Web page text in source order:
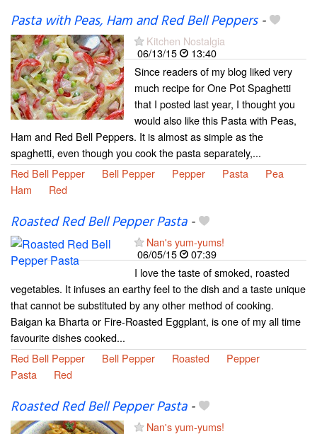
Pasta with Peas, Ham and Red Bell Peppers-
Kitchen Nostalgia
06/13/15
13:40
Since readers of my blog liked very
much recipe for One Pot Spaghetti
that I posted last year, I thought you
would also like this Pasta with Peas,
Ham and Red Bell Peppers. It is almost as simple as the
spaghetti, even though you cook the pasta separately,...
Red Bell Pepper
Bell Pepper Pepper Pasta
Pea
Ham
Red
Roasted Red Bell Pepper Pasta-
Nan's yum-yums!
06/05/15
07:39
I love the taste of smoked, roasted
vegetables. It infuses an earthy feel to the dish and a taste unique
that cannot be substituted by any other method of cooking.
Baigan ka Bharta or Fire-Roasted Eggplant, is one of my all time
favourite dishes cooked...
Red Bell Pepper
Bell Pepper Roasted
Pepper
Pasta
Red
Roasted Red Bell Pepper Pasta-
Nan's yum-yums!